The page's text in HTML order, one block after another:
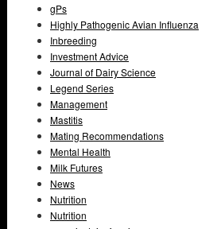
gPs
Highly Pathogenic Avian Influenza
Inbreeding
Investment Advice
Journal of Dairy Science
Legend Series
Management
Mastitis
Mating Recommendations
Mental Health
Milk Futures
News
Nutrition
Nutrition